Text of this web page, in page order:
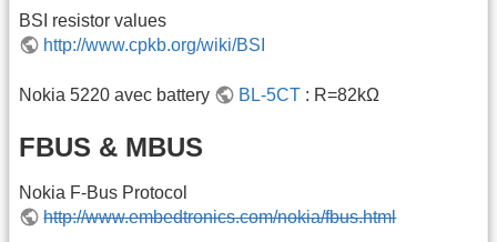
BSI resistor values
http://www.cpkb.org/wiki/BSI
Nokia 5220 avec battery BL-5CT : R=82kΩ
FBUS & MBUS
Nokia F-Bus Protocol
http://www.embedtronics.com/nokia/fbus.html